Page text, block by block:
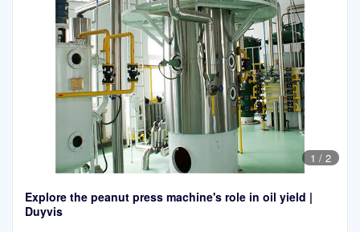
1 / 2
Explore the peanut press machine's role in oil yield |
Duyvis